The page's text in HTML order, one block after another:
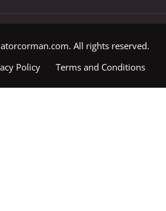
All rights reserved.
Policy Terms and Conditions